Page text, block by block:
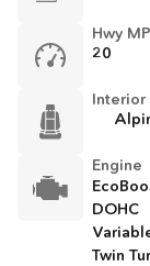
Hwy
20
Interior
Engine
DOHC
Twin